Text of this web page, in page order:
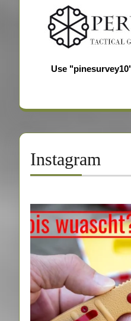
Use
Instagram